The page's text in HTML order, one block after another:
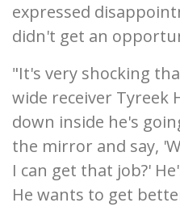
expressed
didn't get an
"It's very shocking
wide receiver Tyreek
down inside he's
the mirror and say,
I can get that job?'
He wants to get